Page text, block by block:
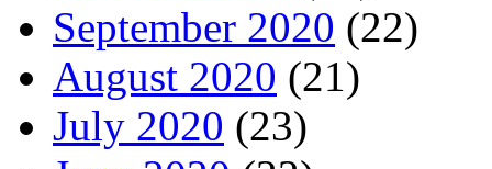
September 2020 (22)
August 2020 (21)
July 2020 (23)